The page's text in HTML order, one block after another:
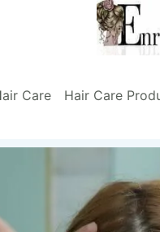
Care Hair Care